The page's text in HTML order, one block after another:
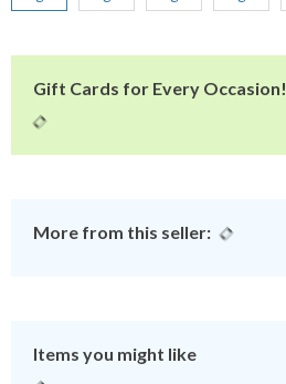
Gift Cards for Every Occasion!
More from this seller:
Items you might like